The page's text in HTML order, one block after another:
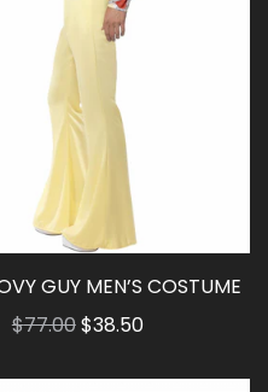
GUY MEN’S COSTUME
$77.00Original
$38.50Current